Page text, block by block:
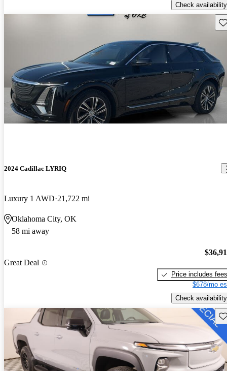
Check availability
2024 Cadillac LYRIQ
Luxury 1 AWD 21,722 mi
Oklahoma City, OK
58 mi away
Great Deal
Price includes fees
$678/mo
Check availability